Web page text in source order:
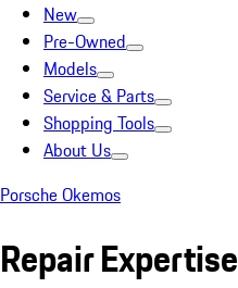
New
Pre-Owned
Models
Service & Parts
Shopping Tools
About Us
Porsche Okemos
Repair Expertise